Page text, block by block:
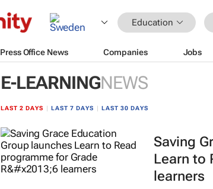
Education
Press Office News Companies Jobs
E-LEARNINGNEWS
LAST 2 DAYS LAST 7 DAYS LAST 30 DAYS
Saving
Learn to
learners